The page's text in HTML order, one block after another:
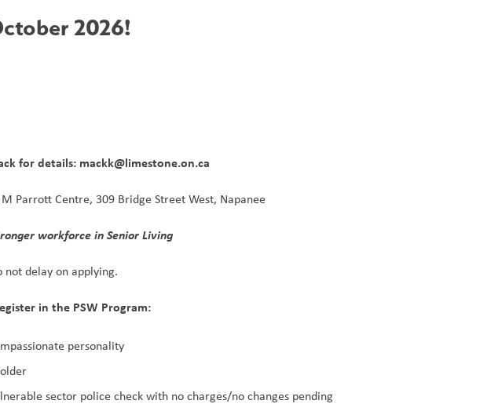
2026!
for details: mackk@limestone.on.ca
M Parrott Centre, 309 Bridge Street West, Napanee
workforce in Senior Living
not delay on applying.
in the PSW Program:
personality
sector police check with no charges/no changes pending